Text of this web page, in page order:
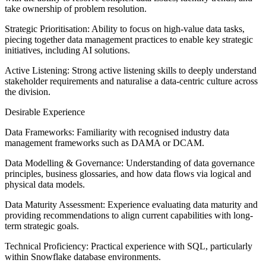
take ownership of problem resolution.
Strategic Prioritisation: Ability to focus on high-value data tasks,
piecing together data management practices to enable key strategic
initiatives, including AI solutions.
Active Listening: Strong active listening skills to deeply understand
stakeholder requirements and naturalise a data-centric culture across
the division.
Desirable Experience
Data Frameworks: Familiarity with recognised industry data
management frameworks such as DAMA or DCAM.
Data Modelling & Governance: Understanding of data governance
principles, business glossaries, and how data flows via logical and
physical data models.
Data Maturity Assessment: Experience evaluating data maturity and
providing recommendations to align current capabilities with long-
term strategic goals.
Technical Proficiency: Practical experience with SQL, particularly
within Snowflake database environments.